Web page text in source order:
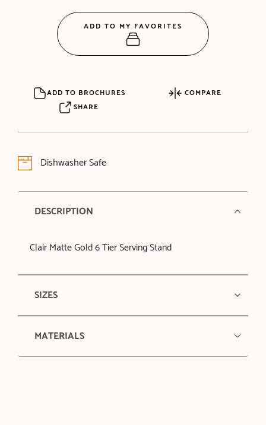
ADD TO BROCHURES
COMPARE
SHARE
Dishwasher Safe
DESCRIPTION
Clair Matte Gold 6 Tier Serving Stand
SIZES
MATERIALS